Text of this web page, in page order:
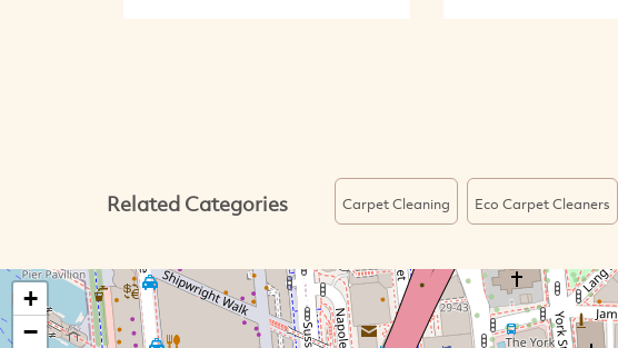
Related Categories Carpet Cleaning Eco Carpet Cleaners
+
−